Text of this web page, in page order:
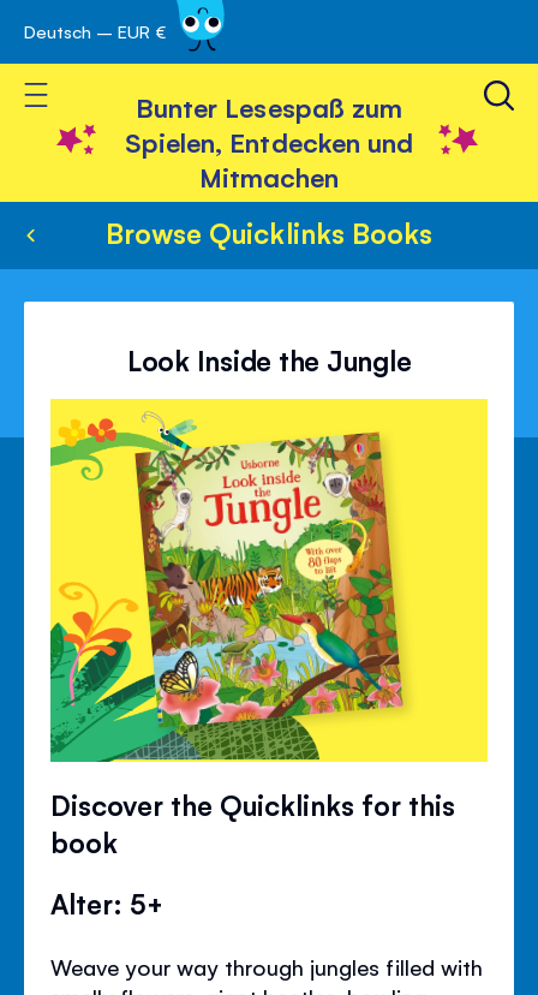
Skip
to
Content
Deutsch – EUR €
Toggle Nav
Bunter Lesespaß zum
Spielen, Entdecken und
Mitmachen
Browse Quicklinks Books
Look Inside the Jungle
Discover the Quicklinks for this
book
Alter: 5+
Weave your way through jungles filled with